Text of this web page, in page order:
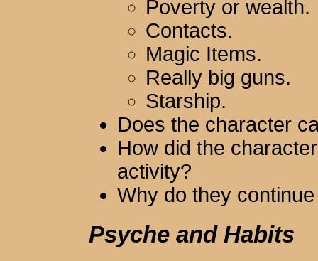
Poverty or wealth.
Contacts.
Magic Items.
Really big guns.
Starship.
Does the character
How did the
activity?
Why do they
Psyche and Habits